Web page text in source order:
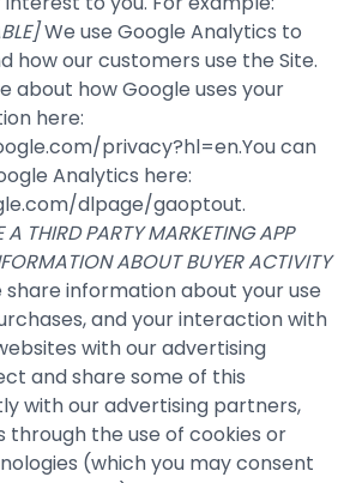
We use Google Analytics to
how our customers use the Site.
about how Google uses your
here:
privacy?hl=en.You can
Analytics here:
dlpage/gaoptout.
A THIRD PARTY MARKETING APP
ABOUT BUYER ACTIVITY
information about your use
and your interaction with
with our advertising
and share some of this
with our advertising partners,
through the use of cookies or
(which you may consent